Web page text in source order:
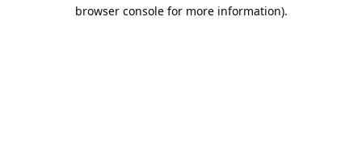
browser console for more information).